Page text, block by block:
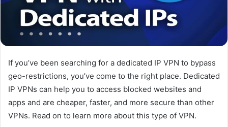
If you’ve been searching for a dedicated IP VPN to bypass
geo-restrictions, you’ve come to the right place. Dedicated
IP VPNs can help you to access blocked websites and
apps and are cheaper, faster, and more secure than other
VPNs. Read on to learn more about this type of VPN.